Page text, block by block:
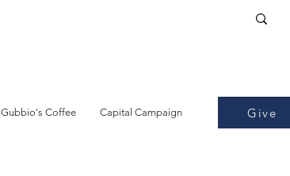
Gubbio's Coffee Capital Campaign Give